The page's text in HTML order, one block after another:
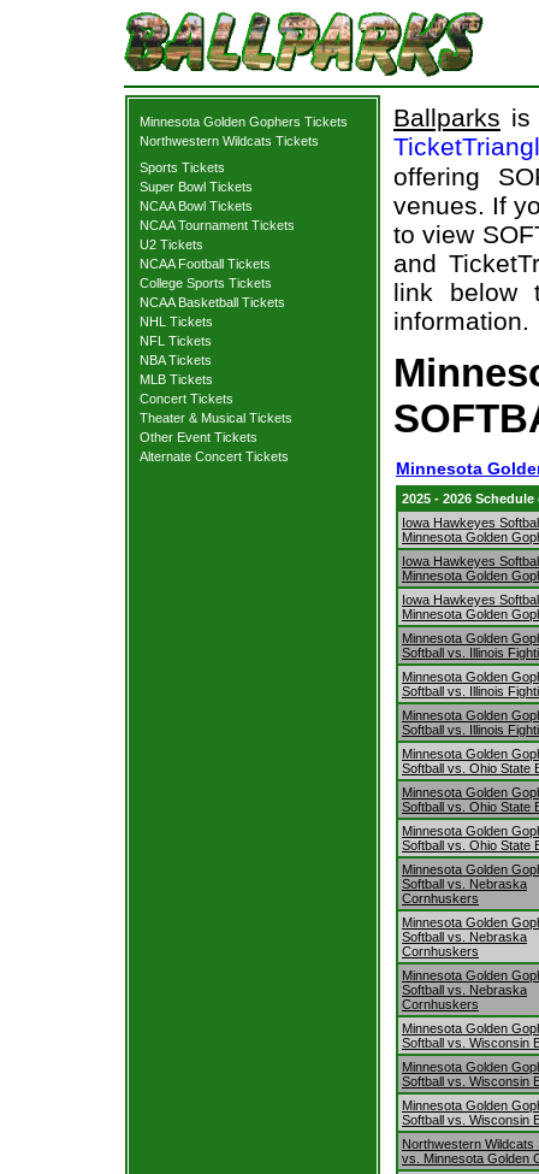
Minnesota Golden Gophers Tickets
Northwestern Wildcats Tickets
Sports Tickets
Super Bowl Tickets
NCAA Bowl Tickets
NCAA Tournament Tickets
U2 Tickets
NCAA Football Tickets
College Sports Tickets
NCAA Basketball Tickets
NHL Tickets
NFL Tickets
NBA Tickets
MLB Tickets
Concert Tickets
Theater & Musical Tickets
Other Event Tickets
Alternate Concert Tickets
Ballparks is
offering
venues. If
to view
and
link below
information.
Minnesota
2025 - 2026
Iowa Hawkeyes
Minnesota Golden
Iowa Hawkeyes
Minnesota Golden
Iowa Hawkeyes
Minnesota Golden
Minnesota Golden
Softball vs. Illinois
Minnesota Golden
Softball vs. Illinois
Minnesota Golden
Softball vs. Illinois
Minnesota Golden
Softball vs. Ohio State
Minnesota Golden
Softball vs. Ohio State
Minnesota Golden
Softball vs. Ohio State
Minnesota Golden
Softball vs. Nebraska
Cornhuskers
Minnesota Golden
Softball vs. Nebraska
Cornhuskers
Minnesota Golden
Softball vs. Nebraska
Cornhuskers
Minnesota Golden
Softball vs. Wisconsin
Minnesota Golden
Softball vs. Wisconsin
Minnesota Golden
Softball vs. Wisconsin
Northwestern Wildcats
vs. Minnesota Golden